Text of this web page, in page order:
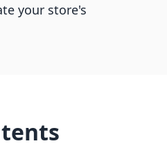
your store's